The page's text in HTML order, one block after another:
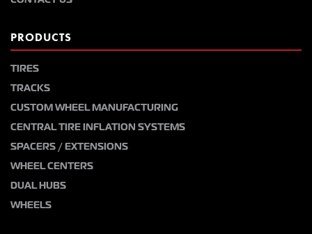
PRODUCTS
TIRES
TRACKS
CUSTOM WHEEL MANUFACTURING
CENTRAL TIRE INFLATION SYSTEMS
SPACERS / EXTENSIONS
WHEEL CENTERS
DUAL HUBS
WHEELS